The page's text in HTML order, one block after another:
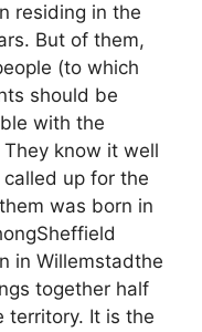
residing in the
But of them,
(to which
should be
with the
know it well
up for the
was born in
in Willemstadthe
together half
territory. It is the